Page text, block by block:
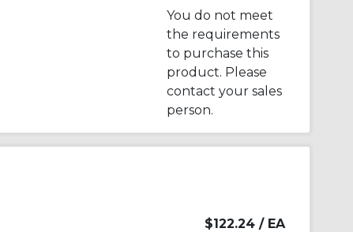
You do not meet
the requirements
to purchase this
product. Please
contact your sales
person.
$122.24 / EA